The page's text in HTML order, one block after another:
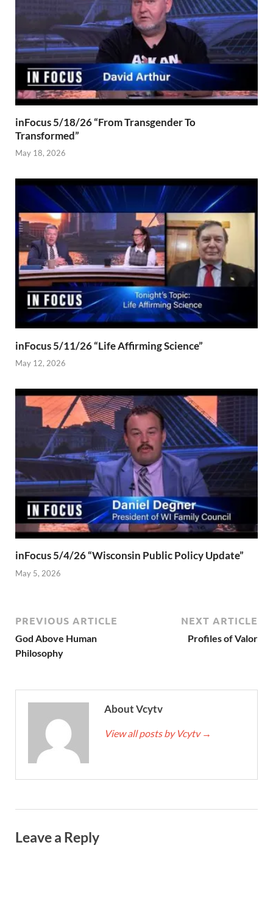
inFocus 5/18/26 “From Transgender To
Transformed”
May 18, 2026
inFocus 5/11/26 “Life Affirming Science”
May 12, 2026
inFocus 5/4/26 “Wisconsin Public Policy Update”
May 5, 2026
PREVIOUS ARTICLE
God Above Human
Philosophy
NEXT ARTICLE
Profiles of Valor
About Vcytv
View all posts by Vcytv →
Leave a Reply